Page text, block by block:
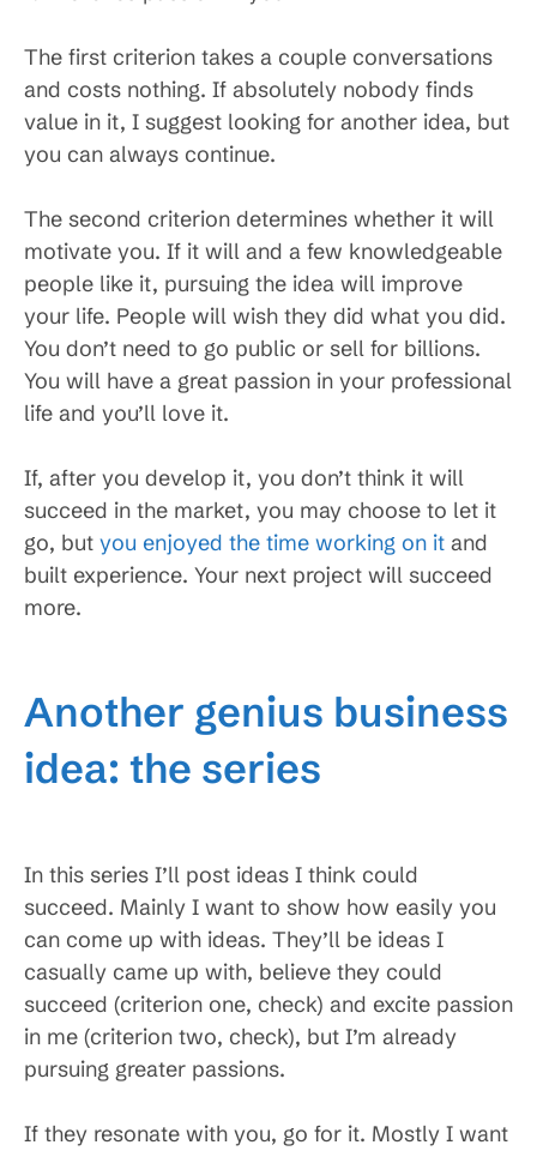
The first criterion takes a couple conversations
and costs nothing. If absolutely nobody finds
value in it, I suggest looking for another idea, but
you can always continue.
The second criterion determines whether it will
motivate you. If it will and a few knowledgeable
people like it, pursuing the idea will improve
your life. People will wish they did what you did.
You don’t need to go public or sell for billions.
You will have a great passion in your professional
life and you’ll love it.
If, after you develop it, you don’t think it will
succeed in the market, you may choose to let it
go, but you enjoyed the time working on it and
built experience. Your next project will succeed
more.
Another genius business
idea: the series
In this series I’ll post ideas I think could
succeed. Mainly I want to show how easily you
can come up with ideas. They’ll be ideas I
casually came up with, believe they could
succeed (criterion one, check) and excite passion
in me (criterion two, check), but I’m already
pursuing greater passions.
If they resonate with you, go for it. Mostly I want